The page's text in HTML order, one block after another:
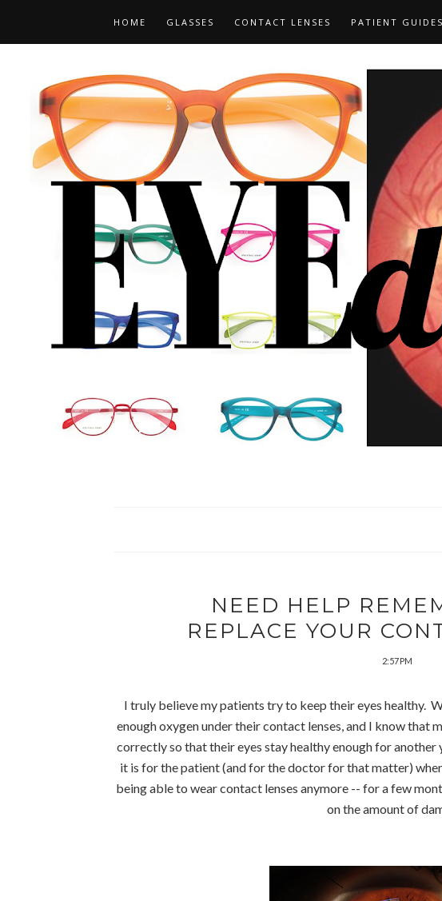
HOME GLASSES CONTACT LENSES PATIENT GUIDES
NEED HELP
REPLACE YOUR
2:57 PM
I truly believe my patients try to keep their eyes healthy.
enough oxygen under their contact lenses, and I know that
correctly so that their eyes stay healthy enough for
it is for the patient (and for the doctor for that matter)
being able to wear contact lenses anymore -- for a few
on the amount of